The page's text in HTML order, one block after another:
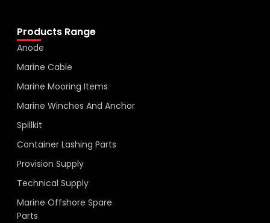
Products Range
Anode
Marine Cable
Marine Mooring Items
Marine Winches And Anchor
Spillkit
Container Lashing Parts
Provision Supply
Technical Supply
Marine Offshore Spare
Parts